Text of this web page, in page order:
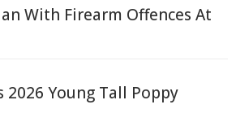
With Firearm Offences At
2026 Young Tall Poppy